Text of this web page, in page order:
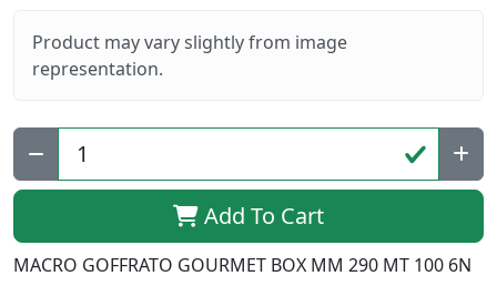
Product may vary slightly from image
representation.
Add To Cart
MACRO GOFFRATO GOURMET BOX MM 290 MT 100 6N